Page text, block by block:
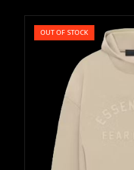
OUT OF STOCK